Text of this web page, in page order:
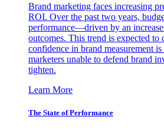
Brand marketing faces increasing
ROI. Over the past two years,
performance—driven by an
outcomes. This trend is expected
confidence in brand measurement
marketers unable to defend brand
tighten.
Learn More
The State of Performance